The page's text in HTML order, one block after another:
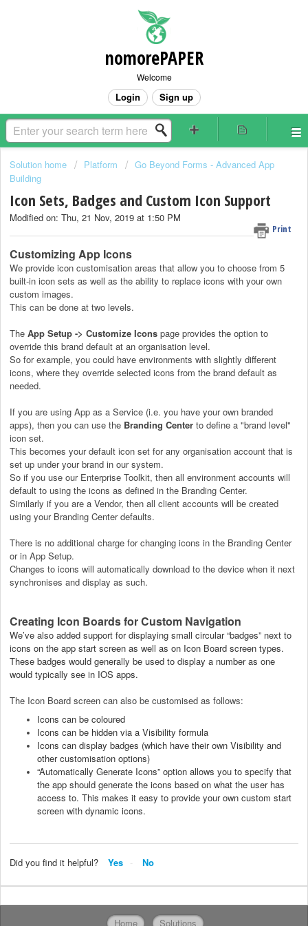
nomorePAPER
Welcome
Login Sign up
Solution home Platform
Go Beyond Forms - Advanced App
Building
Icon Sets, Badges and Custom Icon Support
Print
Modified on: Thu, 21 Nov, 2019 at 1:50 PM
Customizing App Icons
We provide icon customisation areas that allow you to choose from 5
built-in icon sets as well as the ability to replace icons with your own
custom images.
This can be done at two levels.
The App Setup -> Customize Icons page provides the option to
override this brand default at an organisation level.
So for example, you could have environments with slightly different
icons, where they override selected icons from the brand default as
needed.
If you are using App as a Service (i.e. you have your own branded
apps), then you can use the Branding Center to define a "brand level"
icon set.
This becomes your default icon set for any organisation account that is
set up under your brand in our system.
So if you use our Enterprise Toolkit, then all environment accounts will
default to using the icons as defined in the Branding Center.
Similarly if you are a Vendor, then all client accounts will be created
using your Branding Center defaults.
There is no additional charge for changing icons in the Branding Center
or in App Setup.
Changes to icons will automatically download to the device when it next
synchronises and display as such.
Creating Icon Boards for Custom Navigation
We’ve also added support for displaying small circular “badges” next to
icons on the app start screen as well as on Icon Board screen types.
These badges would generally be used to display a number as one
would typically see in IOS apps.
The Icon Board screen can also be customised as follows:
Icons can be coloured
Icons can be hidden via a Visibility formula
Icons can display badges (which have their own Visibility and
other customisation options)
“Automatically Generate Icons” option allows you to specify that
the app should generate the icons based on what the user has
access to. This makes it easy to provide your own custom start
screen with dynamic icons.
Did you find it helpful? Yes No
Home Solutions